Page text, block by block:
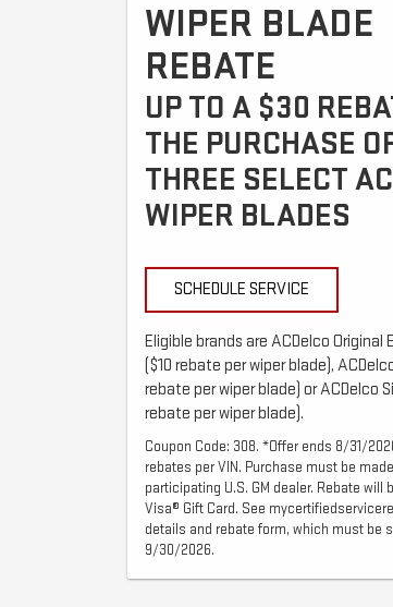
WIPER BLADE
REBATE
UP TO A $30
THE PURCHASE
THREE SELECT
WIPER BLADES
SCHEDULE SERVICE
Eligible brands are ACDelco Original
($10 rebate per wiper blade),
rebate per wiper blade) or ACDelco
rebate per wiper blade).
Coupon Code: 308. *Offer ends 8/31/
rebates per VIN. Purchase must be
participating U.S. GM dealer. Rebate will
Visa® Gift Card. See
details and rebate form, which must be
9/30/2026.